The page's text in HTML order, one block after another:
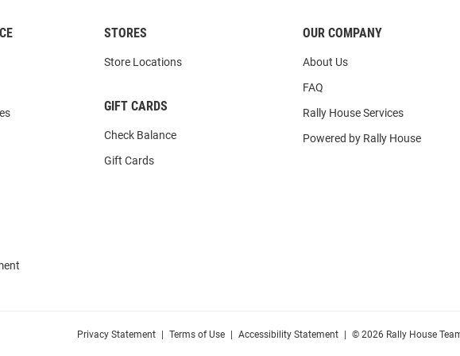
STORES
Store Locations
GIFT CARDS
Check Balance
Gift Cards
OUR COMPANY
About Us
FAQ
Rally House Services
Powered by Rally House
Privacy Statement Terms of Use Accessibility Statement © 2026 Rally House